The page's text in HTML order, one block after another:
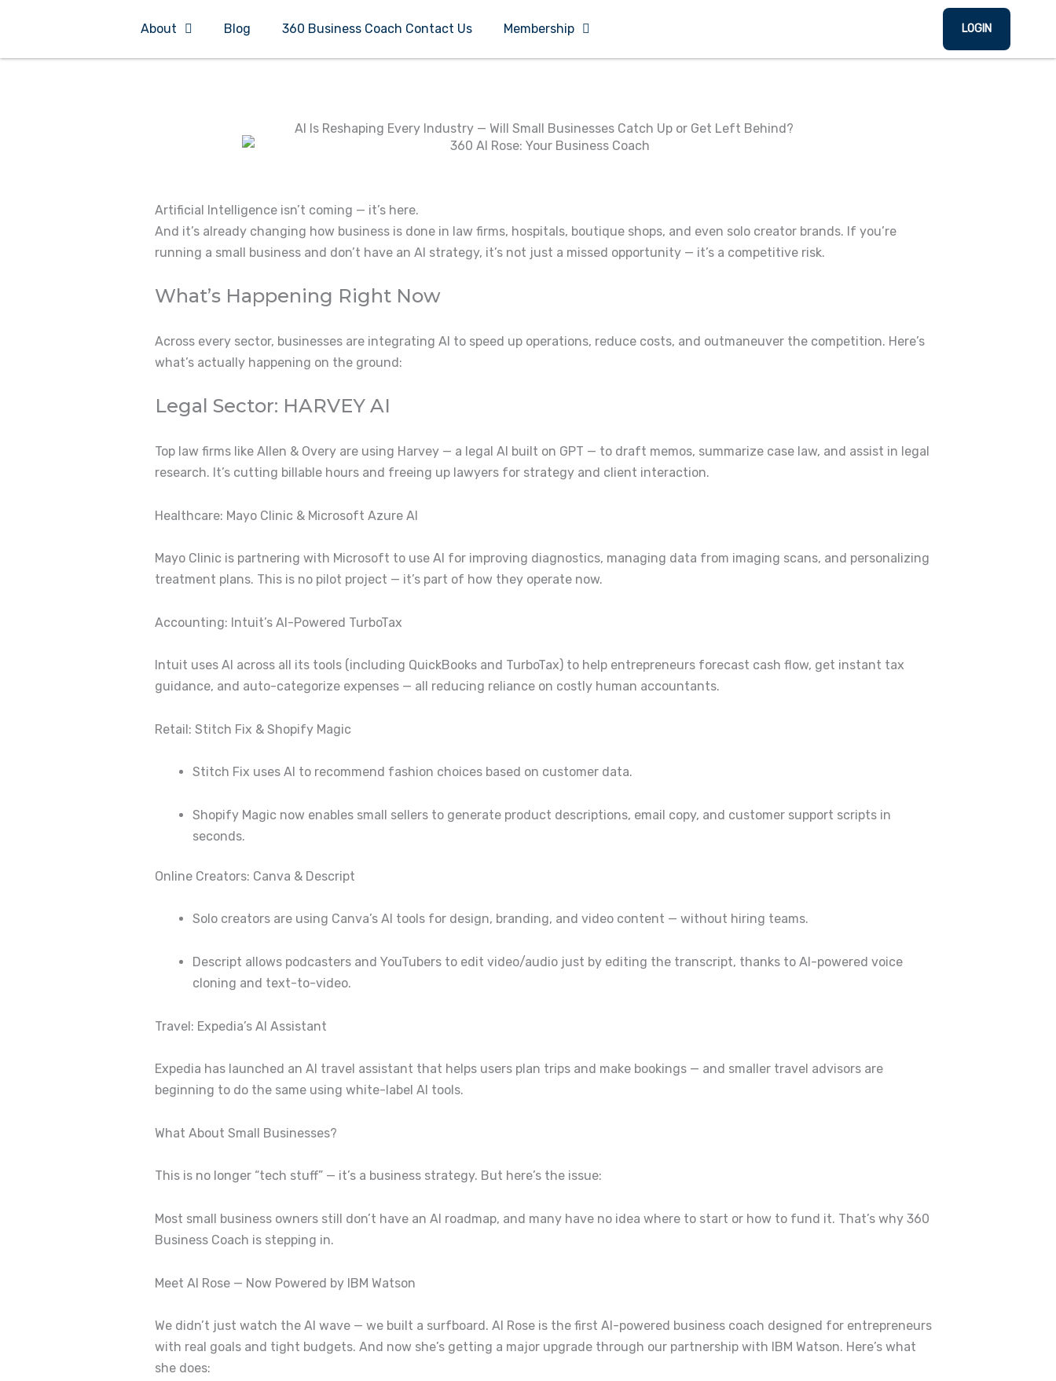
About Blog 360 Business Coach Contact Us Membership LOGIN
AI Is Reshaping Every Industry — Will Small Businesses Catch Up or Get Left Behind?
Artificial Intelligence isn’t coming — it’s here.
And it’s already changing how business is done in law firms, hospitals, boutique shops, and even solo creator brands. If you’re
running a small business and don’t have an AI strategy, it’s not just a missed opportunity — it’s a competitive risk.
What’s Happening Right Now
Across every sector, businesses are integrating AI to speed up operations, reduce costs, and outmaneuver the competition. Here’s
what’s actually happening on the ground:
Legal Sector: HARVEY AI
Top law firms like Allen & Overy are using Harvey — a legal AI built on GPT — to draft memos, summarize case law, and assist in legal
research. It’s cutting billable hours and freeing up lawyers for strategy and client interaction.
Healthcare: Mayo Clinic & Microsoft Azure AI
Mayo Clinic is partnering with Microsoft to use AI for improving diagnostics, managing data from imaging scans, and personalizing
treatment plans. This is no pilot project — it’s part of how they operate now.
Accounting: Intuit’s AI-Powered TurboTax
Intuit uses AI across all its tools (including QuickBooks and TurboTax) to help entrepreneurs forecast cash flow, get instant tax
guidance, and auto-categorize expenses — all reducing reliance on costly human accountants.
Retail: Stitch Fix & Shopify Magic
Stitch Fix uses AI to recommend fashion choices based on customer data.
Shopify Magic now enables small sellers to generate product descriptions, email copy, and customer support scripts in
seconds.
Online Creators: Canva & Descript
Solo creators are using Canva’s AI tools for design, branding, and video content — without hiring teams.
Descript allows podcasters and YouTubers to edit video/audio just by editing the transcript, thanks to AI-powered voice
cloning and text-to-video.
Travel: Expedia’s AI Assistant
Expedia has launched an AI travel assistant that helps users plan trips and make bookings — and smaller travel advisors are
beginning to do the same using white-label AI tools.
What About Small Businesses?
This is no longer “tech stuff” — it’s a business strategy. But here’s the issue:
Most small business owners still don’t have an AI roadmap, and many have no idea where to start or how to fund it. That’s why 360
Business Coach is stepping in.
Meet AI Rose — Now Powered by IBM Watson
We didn’t just watch the AI wave — we built a surfboard. AI Rose is the first AI-powered business coach designed for entrepreneurs
with real goals and tight budgets. And now she’s getting a major upgrade through our partnership with IBM Watson. Here’s what
she does: